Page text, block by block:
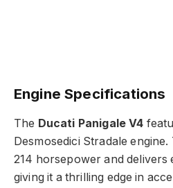
Engine Specifications
The Ducati Panigale V4
Desmosedici Stradale
214 horsepower and delivers
giving it a thrilling edge in